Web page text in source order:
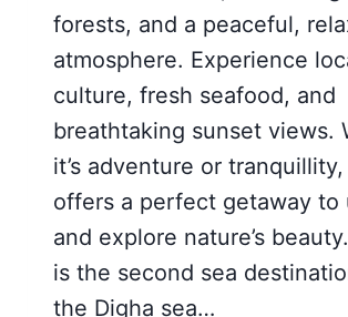
forests, and a peaceful,
atmosphere. Experience
culture, fresh seafood, and
breathtaking sunset views.
it’s adventure or
offers a perfect getaway to
and explore nature’s
is the second sea
the Digha sea…